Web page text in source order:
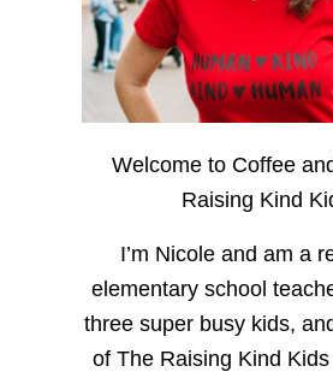
Welcome to Coffee
Raising Kind
I’m Nicole and am a
elementary school
three super busy kids,
of The Raising Kind